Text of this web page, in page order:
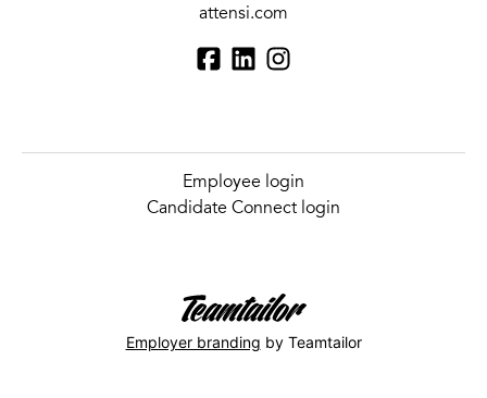
attensi.com
Employee login
Candidate Connect login
Employer branding by Teamtailor